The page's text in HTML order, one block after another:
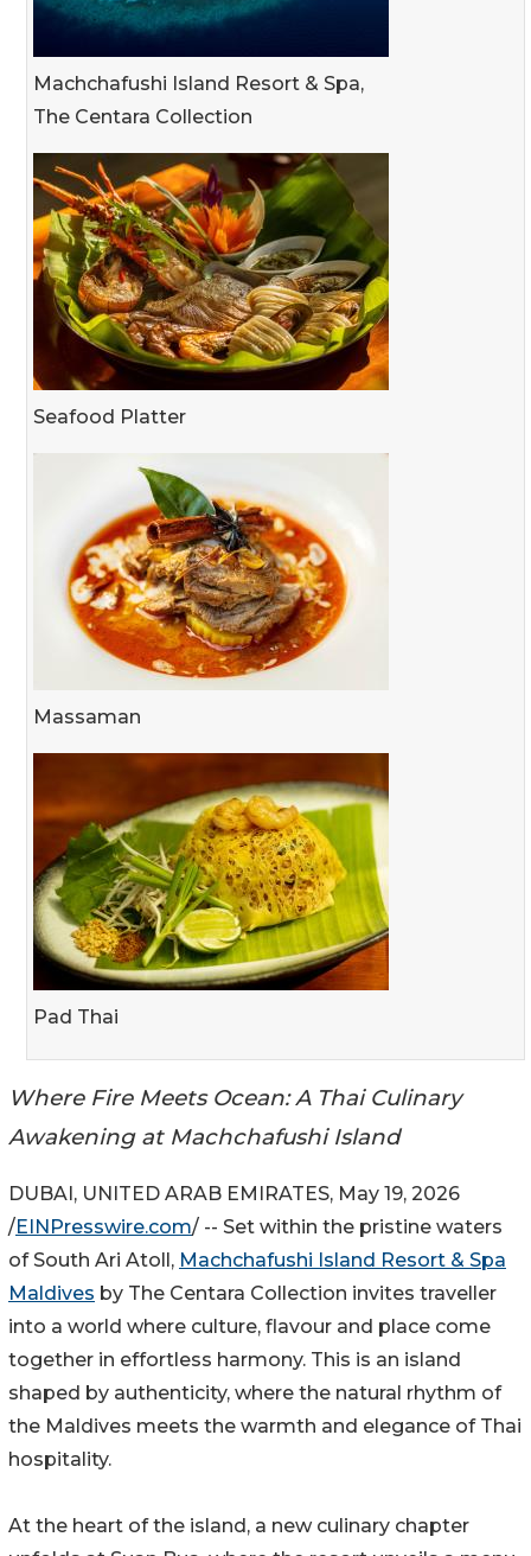
Machchafushi Island Resort & Spa,
The Centara Collection
Seafood Platter
Massaman
Pad Thai
Where Fire Meets Ocean: A Thai Culinary
Awakening at Machchafushi Island
DUBAI, UNITED ARAB EMIRATES, May 19, 2026
/EINPresswire.com/ -- Set within the pristine waters
of South Ari Atoll, Machchafushi Island Resort & Spa
Maldives by The Centara Collection invites traveller
into a world where culture, flavour and place come
together in effortless harmony. This is an island
shaped by authenticity, where the natural rhythm of
the Maldives meets the warmth and elegance of Thai
hospitality.
At the heart of the island, a new culinary chapter